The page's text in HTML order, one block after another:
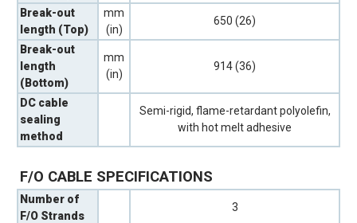
Break-out
length (Top)
mm
(in)
650 (26)
Break-out
length
(Bottom)
mm
(in)
914 (36)
DC cable
sealing
method
Semi-rigid, flame-retardant polyolefin,
with hot melt adhesive
F/O CABLE SPECIFICATIONS
Number of
F/O Strands
3